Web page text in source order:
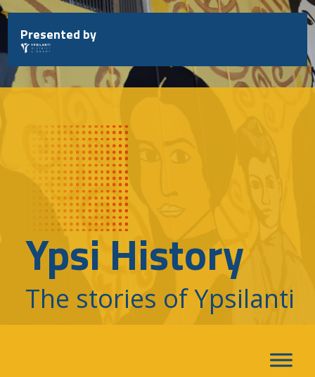
Skip
to
content
Presented by
Ypsi History
The stories of Ypsilanti